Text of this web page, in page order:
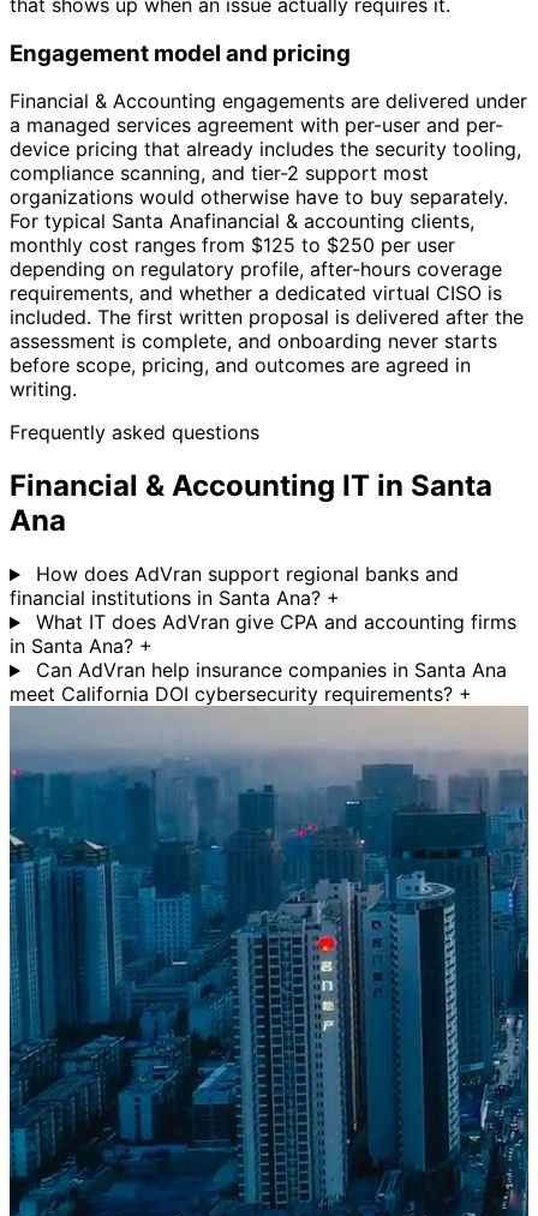
Engagement model and pricing
Financial & Accounting engagements are delivered under
a managed services agreement with per-user and per-
device pricing that already includes the security tooling,
compliance scanning, and tier-2 support most
organizations would otherwise have to buy separately.
For typical Santa Anafinancial & accounting clients,
monthly cost ranges from $125 to $250 per user
depending on regulatory profile, after-hours coverage
requirements, and whether a dedicated virtual CISO is
included. The first written proposal is delivered after the
assessment is complete, and onboarding never starts
before scope, pricing, and outcomes are agreed in
writing.
Frequently asked questions
Financial & Accounting IT in Santa
Ana
How does AdVran support regional banks and
financial institutions in Santa Ana? +
What IT does AdVran give CPA and accounting firms
in Santa Ana? +
Can AdVran help insurance companies in Santa Ana
meet California DOI cybersecurity requirements? +